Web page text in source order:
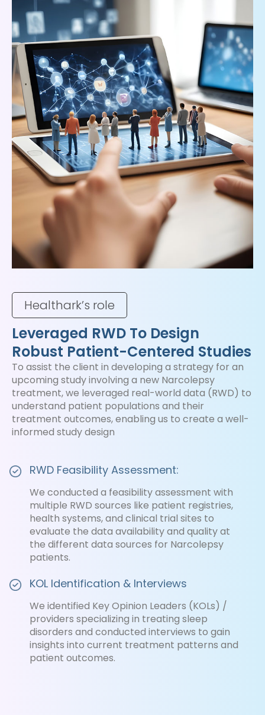
Healthark’s role
Leveraged RWD To Design
Robust Patient-Centered Studies
To assist the client in developing a strategy for an
upcoming study involving a new Narcolepsy
treatment, we leveraged real-world data (RWD) to
understand patient populations and their
treatment outcomes, enabling us to create a well-
informed study design
RWD Feasibility Assessment:
We conducted a feasibility assessment with
multiple RWD sources like patient registries,
health systems, and clinical trial sites to
evaluate the data availability and quality at
the different data sources for Narcolepsy
patients.
KOL Identification & Interviews
We identified Key Opinion Leaders (KOLs) /
providers specializing in treating sleep
disorders and conducted interviews to gain
insights into current treatment patterns and
patient outcomes.